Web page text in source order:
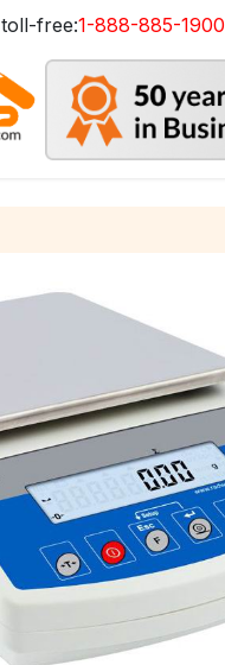
toll-free:1-888-885-1900